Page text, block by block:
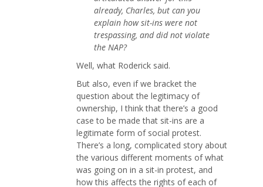
already, Charles, but can you
explain how sit-ins were not
trespassing, and did not violate
the NAP?
Well, what Roderick said.
But also, even if we bracket the
question about the legitimacy of
ownership, I think that there’s a good
case to be made that sit-ins are a
legitimate form of social protest.
There’s a long, complicated story about
the various different moments of what
was going on in a sit-in protest, and
how this affects the rights of each of